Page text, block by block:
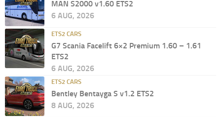
MAN S2000 v1.60 ETS2
6 AUG, 2026
ETS2 CARS
G7 Scania Facelift 6×2 Premium 1.60 – 1.61
ETS2
6 AUG, 2026
ETS2 CARS
Bentley Bentayga S v1.2 ETS2
8 AUG, 2026